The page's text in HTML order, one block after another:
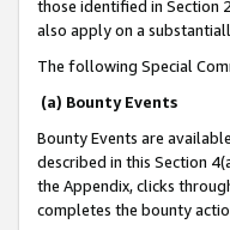
those identified in Section
also apply on a
The following Special
(a) Bounty Events
Bounty Events are
described in this Section
the Appendix, clicks
completes the bounty